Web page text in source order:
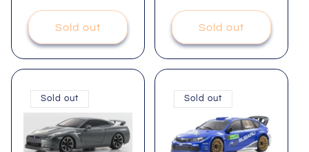
Sold out Sold out
Sold out Sold out